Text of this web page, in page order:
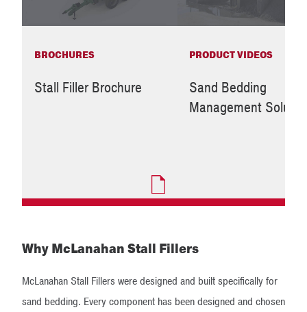
BROCHURES
Stall Filler Brochure
PRODUCT VIDEOS
Sand Bedding
Management
Why McLanahan Stall Fillers
McLanahan Stall Fillers were designed and built specifically for
sand bedding. Every component has been designed and chosen